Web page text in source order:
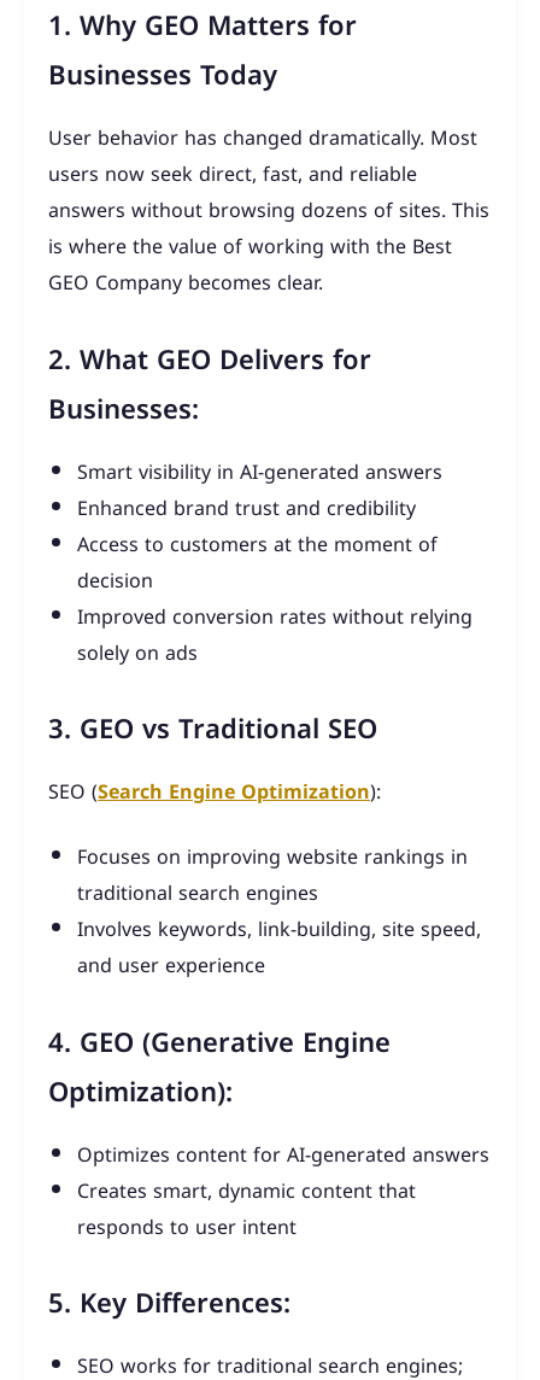
1. Why GEO Matters for
Businesses Today
User behavior has changed dramatically. Most
users now seek direct, fast, and reliable
answers without browsing dozens of sites. This
is where the value of working with the Best
GEO Company becomes clear.
2. What GEO Delivers for
Businesses:
Smart visibility in AI-generated answers
Enhanced brand trust and credibility
Access to customers at the moment of
decision
Improved conversion rates without relying
solely on ads
3. GEO vs Traditional SEO
SEO (Search Engine Optimization):
Focuses on improving website rankings in
traditional search engines
Involves keywords, link-building, site speed,
and user experience
4. GEO (Generative Engine
Optimization):
Optimizes content for AI-generated answers
Creates smart, dynamic content that
responds to user intent
5. Key Differences:
SEO works for traditional search engines;